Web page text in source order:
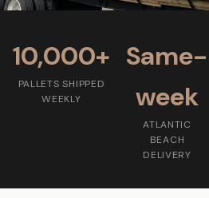
10,000+
PALLETS SHIPPED
WEEKLY
Same-
week
ATLANTIC
BEACH
DELIVERY